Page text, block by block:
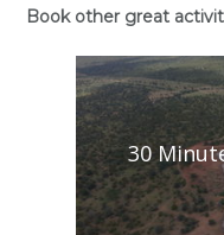
Book other great
30